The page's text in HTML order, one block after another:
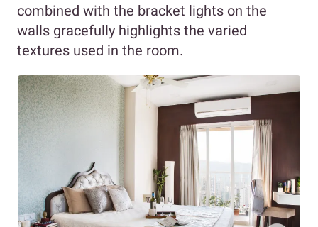
combined with the bracket lights on the
walls gracefully highlights the varied
textures used in the room.